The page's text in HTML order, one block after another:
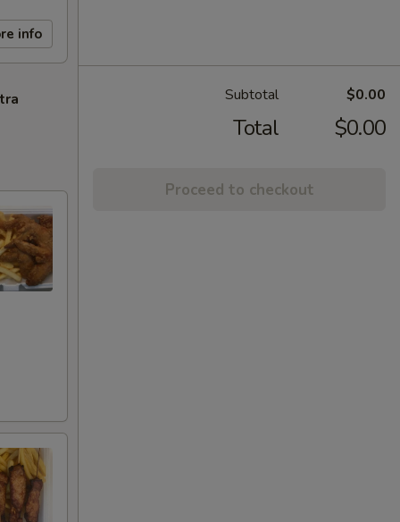
info
Subtotal $0.00
Total $0.00
Proceed to checkout